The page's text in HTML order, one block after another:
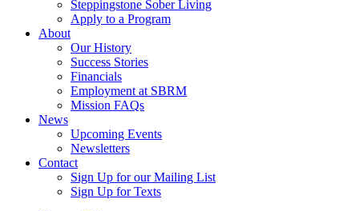
Steppingstone Sober Living
Apply to a Program
About
Our History
Success Stories
Financials
Employment at SBRM
Mission FAQs
News
Upcoming Events
Newsletters
Contact
Sign Up for our Mailing List
Sign Up for Texts